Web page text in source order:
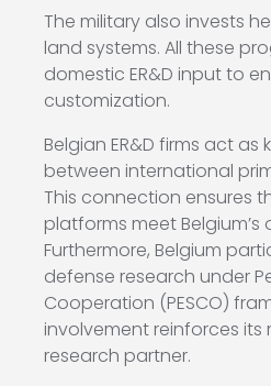
The military also invests
land systems. All these
domestic ER&D input to
customization.
Belgian ER&D firms act as
between international
This connection ensures
platforms meet
Furthermore, Belgium
defense research under
Cooperation (PESCO)
involvement reinforces its
research partner.